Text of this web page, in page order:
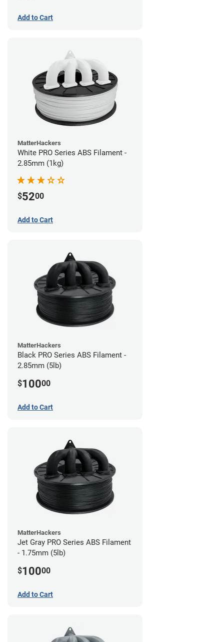
Add to Cart
MatterHackers
White PRO Series ABS Filament -
2.85mm (1kg)
$5200
Add to Cart
MatterHackers
Black PRO Series ABS Filament -
2.85mm (5lb)
$10000
Add to Cart
MatterHackers
Jet Gray PRO Series ABS Filament
- 1.75mm (5lb)
$10000
Add to Cart